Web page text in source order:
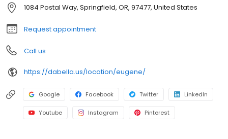
1084 Postal Way, Springfield, OR, 97477, United States
Request appointment
Call us
https://dabella.us/location/eugene/
Google Facebook Twitter LinkedIn
Youtube Instagram Pinterest